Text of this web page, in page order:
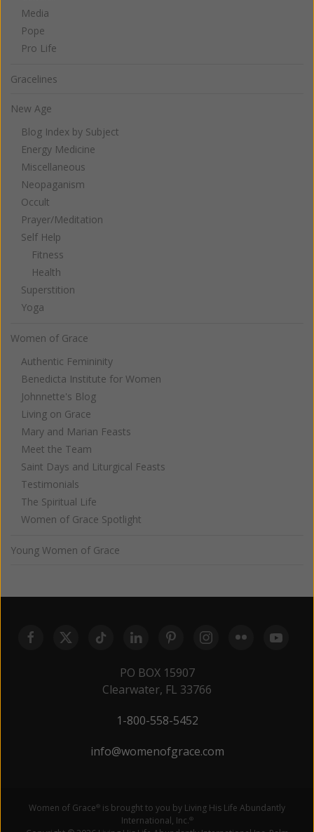
Media
Pope
Pro Life
Gracelines
New Age
Blog Index by Subject
Energy Medicine
Miscellaneous
Neopaganism
Occult
Prayer/Meditation
Self Help
Fitness
Health
Superstition
Yoga
Women of Grace
Authentic Femininity
Benedicta Institute for Women
Johnnette's Blog
Living on Grace
Mary and Marian Feasts
Meet the Team
Saint Days and Liturgical Feasts
Testimonials
The Spiritual Life
Women of Grace Spotlight
Young Women of Grace
PO BOX 15907
Clearwater, FL 33766
1-800-558-5452
info@womenofgrace.com
Women of Grace® is brought to you by Living His Life Abundantly
International, Inc.®